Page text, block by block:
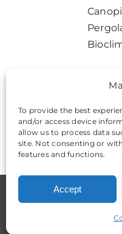
To provide the best
and/or access device
allow us to process data
site. Not consenting or
features and functions.
Accept